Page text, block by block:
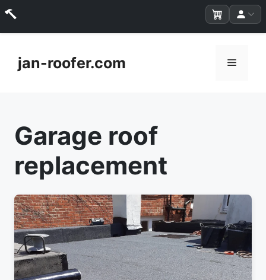
contentjan-roofer.com Menu
Garage roof
replacement